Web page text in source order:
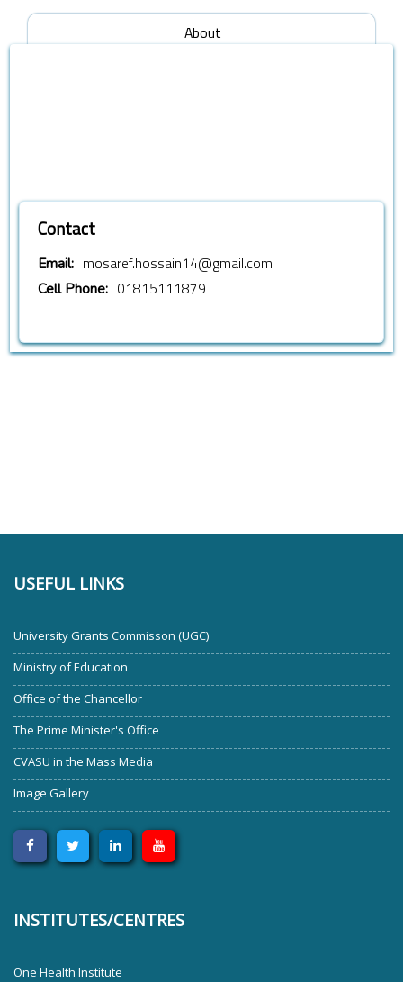
About
Contact
Email: mosaref.hossain14@gmail.com
Cell Phone: 01815111879
USEFUL LINKS
University Grants Commisson (UGC)
Ministry of Education
Office of the Chancellor
The Prime Minister's Office
CVASU in the Mass Media
Image Gallery
INSTITUTES/CENTRES
One Health Institute